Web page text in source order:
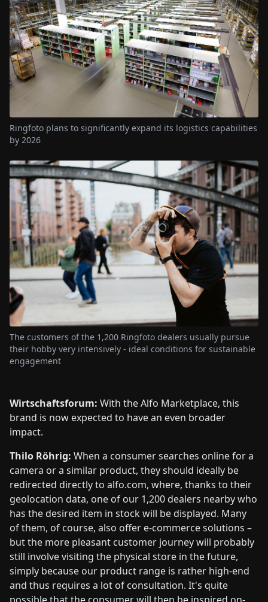
Ringfoto plans to significantly expand its logistics capabilities
by 2026
The customers of the 1,200 Ringfoto dealers usually pursue
their hobby very intensively - ideal conditions for sustainable
engagement
Wirtschaftsforum: With the Alfo Marketplace, this
brand is now expected to have an even broader
impact.
Thilo Röhrig: When a consumer searches online for a
camera or a similar product, they should ideally be
redirected directly to alfo.com, where, thanks to their
geolocation data, one of our 1,200 dealers nearby who
has the desired item in stock will be displayed. Many
of them, of course, also offer e-commerce solutions –
but the more pleasant customer journey will probably
still involve visiting the physical store in the future,
simply because our product range is rather high-end
and thus requires a lot of consultation. It's quite